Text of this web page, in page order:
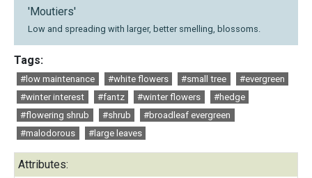
'Moutiers'
Low and spreading with larger, better smelling, blossoms.
Tags:
#low maintenance #white flowers #small tree
#evergreen
#winter interest
#fantz #winter flowers
#hedge
#flowering shrub
#shrub
#broadleaf evergreen
#malodorous
#large leaves
Attributes: